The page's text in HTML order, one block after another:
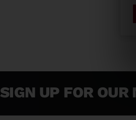
SIGN UP FOR